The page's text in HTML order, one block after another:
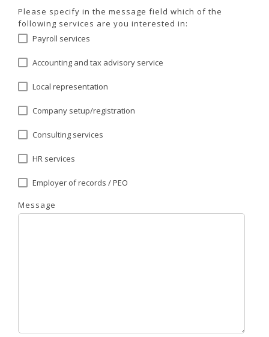
Please specify in the message field which of the
following services are you interested in:
Payroll services
Accounting and tax advisory service
Local representation
Company setup/registration
Consulting services
HR services
Employer of records / PEO
Message